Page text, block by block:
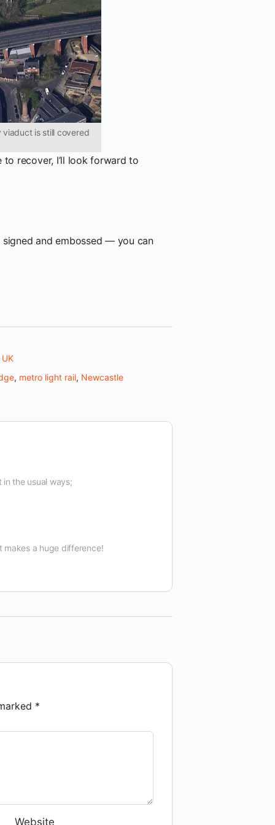
viaduct is still covered
recover, I’ll look forward to
and embossed — you can
UK
, metro light rail, Newcastle
the usual ways;
a huge difference!
*
Website